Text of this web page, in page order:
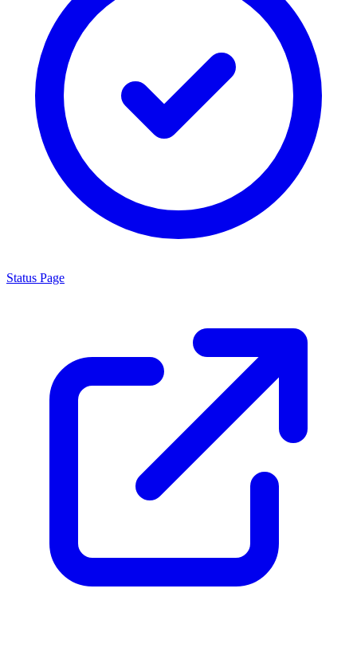
Status Page